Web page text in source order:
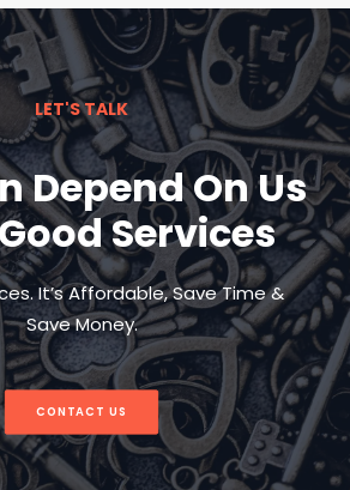
LET'S TALK
Depend On Us
Services
It’s Affordable, Save Time &
Save Money.
CONTACT US